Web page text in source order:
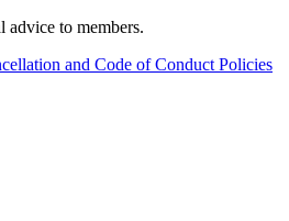
advice to members.
and Code of Conduct Policies